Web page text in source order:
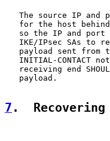
The source IP and
for the host
so the IP and port
IKE/IPsec SAs to
payload sent from
INITIAL-CONTACT
receiving end
   payload.
7 .  Recovering